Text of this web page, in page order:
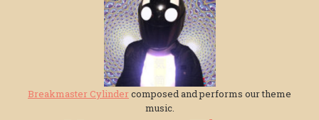
Breakmaster Cylindercomposed and performs our theme
music.